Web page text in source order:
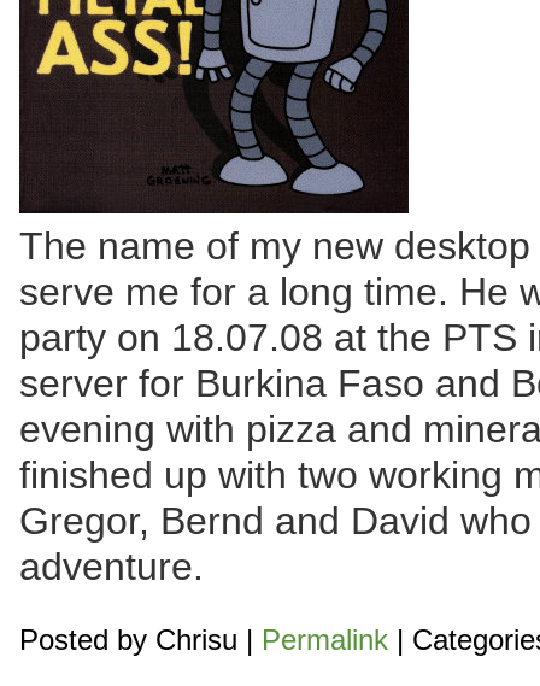
The name of my new
serve me for a long time. He
party on 18.07.08 at the PTS
server for Burkina Faso and
evening with pizza and
finished up with two working
Gregor, Bernd and David
adventure.
Posted by Chrisu | Permalink |